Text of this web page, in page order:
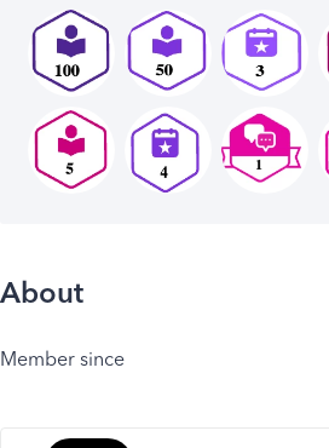
About
Member since